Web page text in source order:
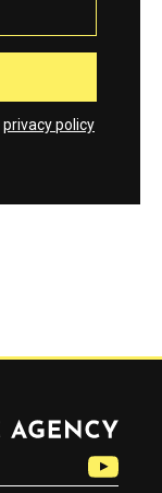
privacy policy